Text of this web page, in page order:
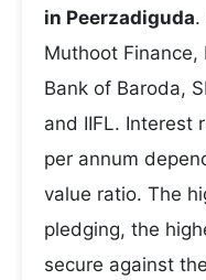
in Peerzadiguda.
Muthoot Finance,
Bank of Baroda,
and IIFL. Interest
per annum
value ratio. The
pledging, the
secure against